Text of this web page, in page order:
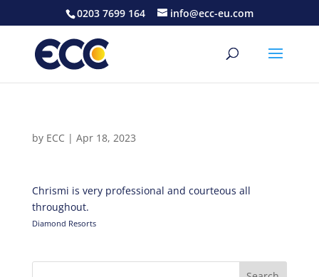
0203 7699 164 info@ecc-eu.com
by ECC | Apr 18, 2023
Chrismi is very professional and courteous all
throughout.
Diamond Resorts